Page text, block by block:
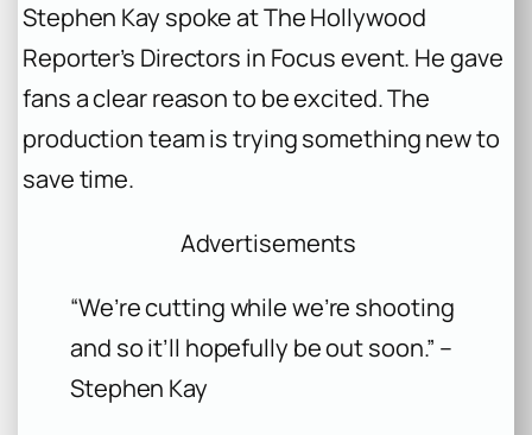
Stephen Kay spoke at The Hollywood
Reporter’s Directors in Focus event. He gave
fans a clear reason to be excited. The
production team is trying something new to
save time.
Advertisements
“We’re cutting while we’re shooting
and so it’ll hopefully be out soon.” –
Stephen Kay